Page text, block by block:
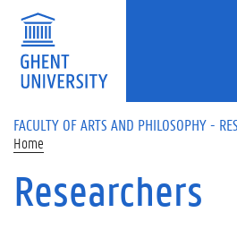
Skip to main content
FACULTY OF ARTS AND PHILOSOPHY -
Home
Researchers